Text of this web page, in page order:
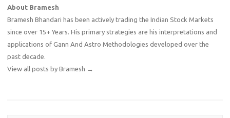
About Bramesh
Bramesh Bhandari has been actively trading the Indian Stock Markets
since over 15+ Years. His primary strategies are his interpretations and
applications of Gann And Astro Methodologies developed over the
past decade.
View all posts by Bramesh
→